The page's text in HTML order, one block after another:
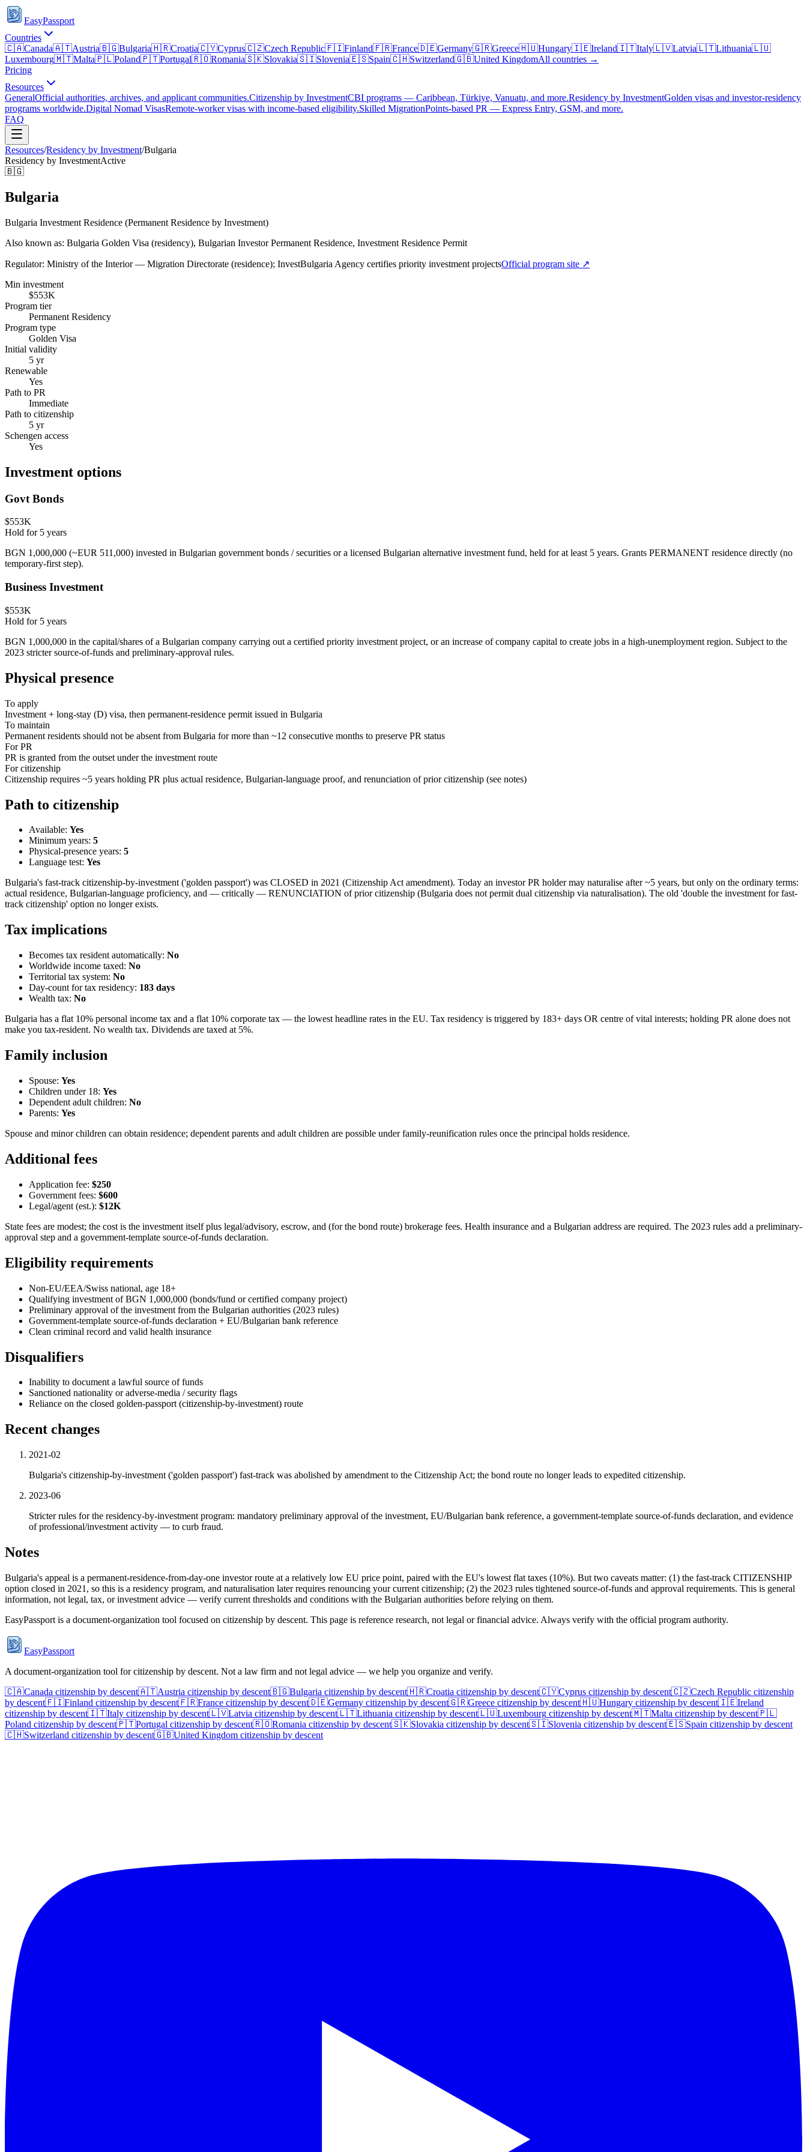
EasyPassport
Countries
🇨🇦Canada🇦🇹Austria🇧🇬Bulgaria🇭🇷Croatia🇨🇾Cyprus🇨🇿Czech Republic🇫🇮Finland🇫🇷France🇩🇪Germany🇬🇷Greece🇭🇺Hungary🇮🇪Ireland🇮🇹Italy🇱🇻Latvia🇱🇹Lithuania🇱🇺
Luxembourg🇲🇹Malta🇵🇱Poland🇵🇹Portugal🇷🇴Romania🇸🇰Slovakia🇸🇮Slovenia🇪🇸Spain🇨🇭Switzerland🇬🇧United KingdomAll countries →
Pricing
Resources
GeneralOfficial authorities, archives, and applicant communities.Citizenship by InvestmentCBI programs — Caribbean, Türkiye, Vanuatu, and more.Residency by InvestmentGolden visas and investor-residency
programs worldwide.Digital Nomad VisasRemote-worker visas with income-based eligibility.Skilled MigrationPoints-based PR — Express Entry, GSM, and more.
FAQ
Resources/Residency by Investment/Bulgaria
Residency by InvestmentActive
🇧🇬
Bulgaria
Bulgaria Investment Residence (Permanent Residence by Investment)
Also known as: Bulgaria Golden Visa (residency), Bulgarian Investor Permanent Residence, Investment Residence Permit
Regulator: Ministry of the Interior — Migration Directorate (residence); InvestBulgaria Agency certifies priority investment projectsOfficial program site ↗
Min investment
$553K
Program tier
Permanent Residency
Program type
Golden Visa
Initial validity
5 yr
Renewable
Yes
Path to PR
Immediate
Path to citizenship
5 yr
Schengen access
Yes
Investment options
Govt Bonds
$553K
Hold for 5 years
BGN 1,000,000 (~EUR 511,000) invested in Bulgarian government bonds / securities or a licensed Bulgarian alternative investment fund, held for at least 5 years. Grants PERMANENT residence directly (no
temporary-first step).
Business Investment
$553K
Hold for 5 years
BGN 1,000,000 in the capital/shares of a Bulgarian company carrying out a certified priority investment project, or an increase of company capital to create jobs in a high-unemployment region. Subject to the
2023 stricter source-of-funds and preliminary-approval rules.
Physical presence
To apply
Investment + long-stay (D) visa, then permanent-residence permit issued in Bulgaria
To maintain
Permanent residents should not be absent from Bulgaria for more than ~12 consecutive months to preserve PR status
For PR
PR is granted from the outset under the investment route
For citizenship
Citizenship requires ~5 years holding PR plus actual residence, Bulgarian-language proof, and renunciation of prior citizenship (see notes)
Path to citizenship
Available: Yes
Minimum years: 5
Physical-presence years: 5
Language test: Yes
Bulgaria's fast-track citizenship-by-investment ('golden passport') was CLOSED in 2021 (Citizenship Act amendment). Today an investor PR holder may naturalise after ~5 years, but only on the ordinary terms:
actual residence, Bulgarian-language proficiency, and — critically — RENUNCIATION of prior citizenship (Bulgaria does not permit dual citizenship via naturalisation). The old 'double the investment for fast-
track citizenship' option no longer exists.
Tax implications
Becomes tax resident automatically: No
Worldwide income taxed: No
Territorial tax system: No
Day-count for tax residency: 183 days
Wealth tax: No
Bulgaria has a flat 10% personal income tax and a flat 10% corporate tax — the lowest headline rates in the EU. Tax residency is triggered by 183+ days OR centre of vital interests; holding PR alone does not
make you tax-resident. No wealth tax. Dividends are taxed at 5%.
Family inclusion
Spouse: Yes
Children under 18: Yes
Dependent adult children: No
Parents: Yes
Spouse and minor children can obtain residence; dependent parents and adult children are possible under family-reunification rules once the principal holds residence.
Additional fees
Application fee: $250
Government fees: $600
Legal/agent (est.): $12K
State fees are modest; the cost is the investment itself plus legal/advisory, escrow, and (for the bond route) brokerage fees. Health insurance and a Bulgarian address are required. The 2023 rules add a preliminary-
approval step and a government-template source-of-funds declaration.
Eligibility requirements
Non-EU/EEA/Swiss national, age 18+
Qualifying investment of BGN 1,000,000 (bonds/fund or certified company project)
Preliminary approval of the investment from the Bulgarian authorities (2023 rules)
Government-template source-of-funds declaration + EU/Bulgarian bank reference
Clean criminal record and valid health insurance
Disqualifiers
Inability to document a lawful source of funds
Sanctioned nationality or adverse-media / security flags
Reliance on the closed golden-passport (citizenship-by-investment) route
Recent changes
2021-02
Bulgaria's citizenship-by-investment ('golden passport') fast-track was abolished by amendment to the Citizenship Act; the bond route no longer leads to expedited citizenship.
2023-06
Stricter rules for the residency-by-investment program: mandatory preliminary approval of the investment, EU/Bulgarian bank reference, a government-template source-of-funds declaration, and evidence
of professional/investment activity — to curb fraud.
Notes
Bulgaria's appeal is a permanent-residence-from-day-one investor route at a relatively low EU price point, paired with the EU's lowest flat taxes (10%). But two caveats matter: (1) the fast-track CITIZENSHIP
option closed in 2021, so this is a residency program, and naturalisation later requires renouncing your current citizenship; (2) the 2023 rules tightened source-of-funds and approval requirements. This is general
information, not legal, tax, or investment advice — verify current thresholds and conditions with the Bulgarian authorities before relying on them.
EasyPassport is a document-organization tool focused on citizenship by descent. This page is reference research, not legal or financial advice. Always verify with the official program authority.
EasyPassport
A document-organization tool for citizenship by descent. Not a law firm and not legal advice — we help you organize and verify.
🇨🇦Canada citizenship by descent🇦🇹Austria citizenship by descent🇧🇬Bulgaria citizenship by descent🇭🇷Croatia citizenship by descent🇨🇾Cyprus citizenship by descent🇨🇿Czech Republic citizenship
by descent🇫🇮Finland citizenship by descent🇫🇷France citizenship by descent🇩🇪Germany citizenship by descent🇬🇷Greece citizenship by descent🇭🇺Hungary citizenship by descent🇮🇪Ireland
citizenship by descent🇮🇹Italy citizenship by descent🇱🇻Latvia citizenship by descent🇱🇹Lithuania citizenship by descent🇱🇺Luxembourg citizenship by descent🇲🇹Malta citizenship by descent🇵🇱
Poland citizenship by descent🇵🇹Portugal citizenship by descent🇷🇴Romania citizenship by descent🇸🇰Slovakia citizenship by descent🇸🇮Slovenia citizenship by descent🇪🇸Spain citizenship by descent
🇨🇭Switzerland citizenship by descent🇬🇧United Kingdom citizenship by descent